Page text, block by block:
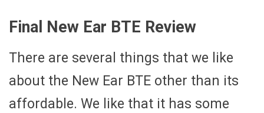
Final New Ear BTE Review
There are several things that we like
about the New Ear BTE other than its
affordable. We like that it has some